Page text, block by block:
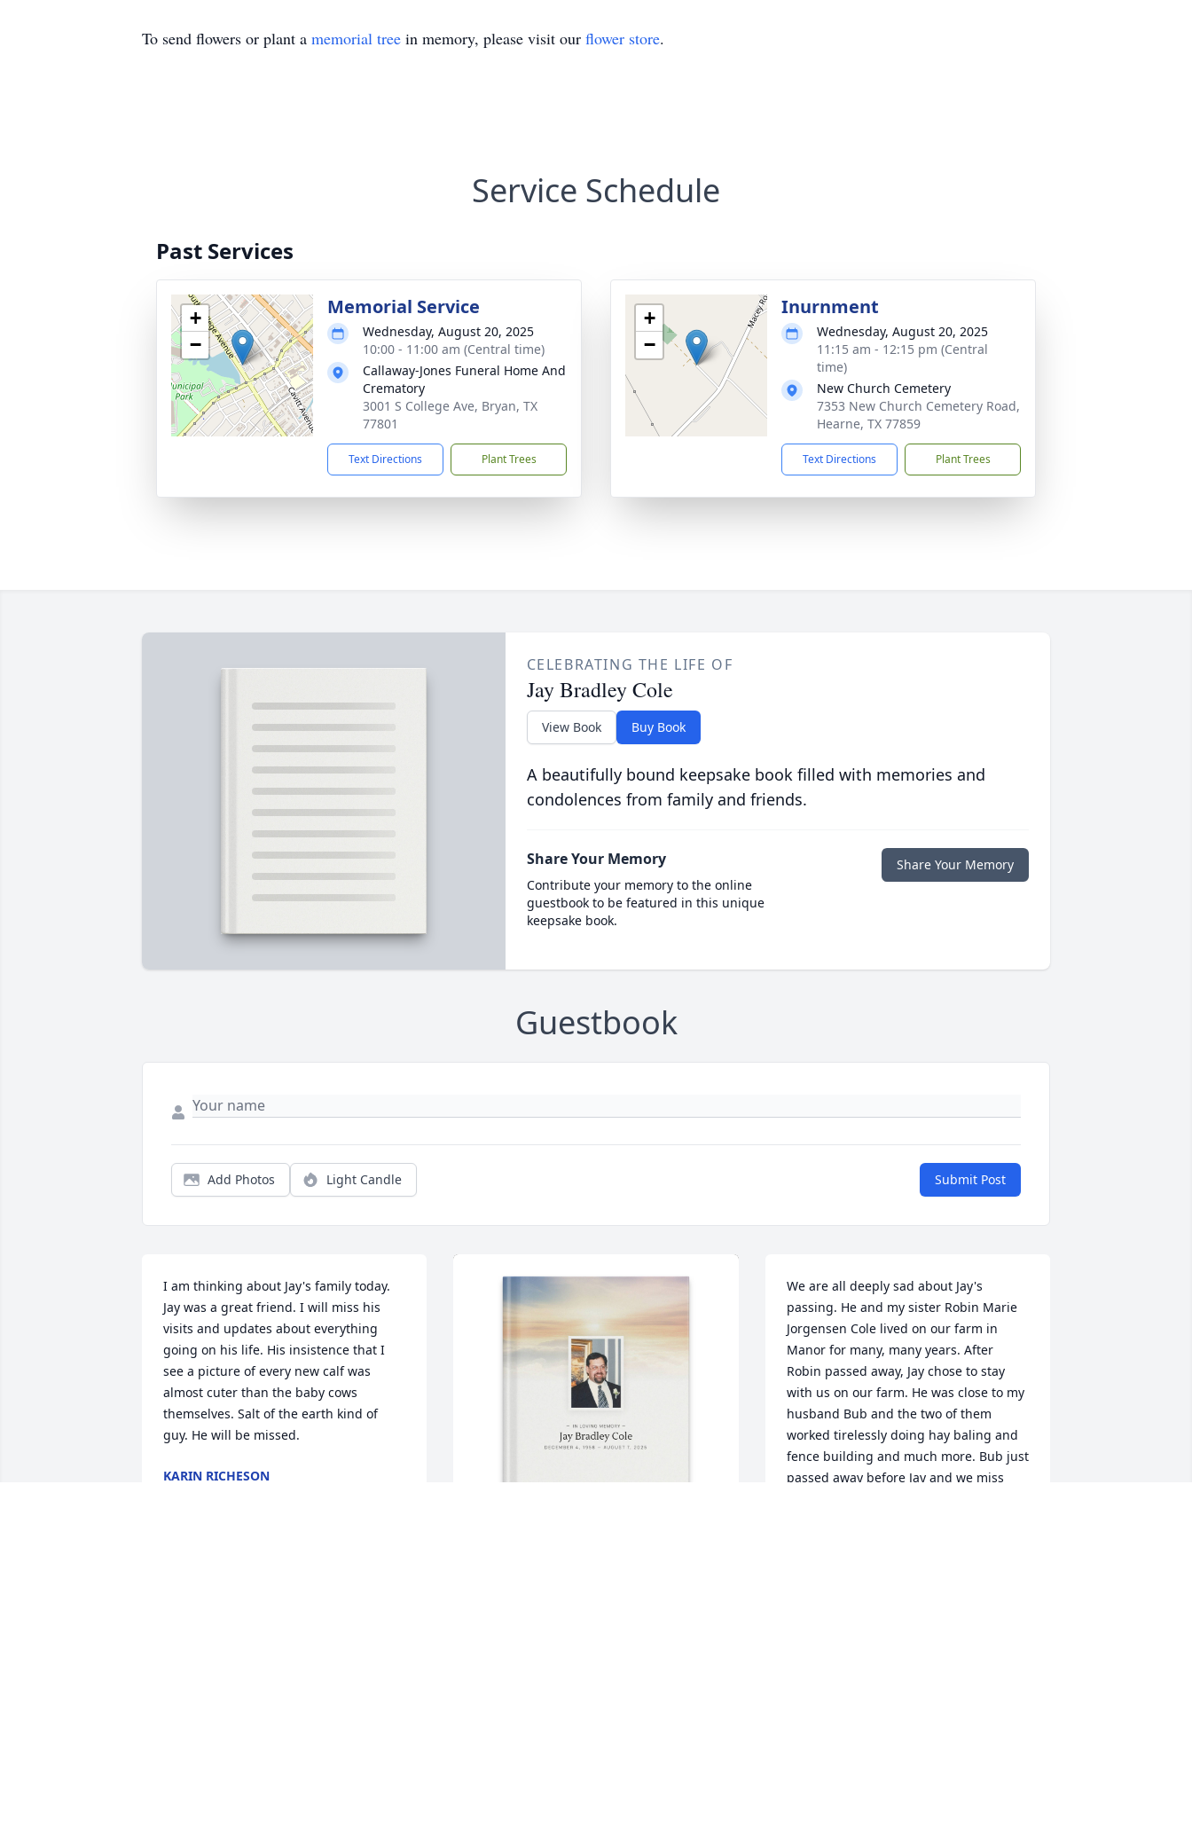
To send flowers or plant a memorial tree in memory, please visit our flower store.
Service Schedule
Past Services
+
−
Memorial Service
Wednesday, August 20, 2025
10:00 - 11:00 am (Central time)
Callaway-Jones Funeral Home And
Crematory
3001 S College Ave, Bryan, TX
77801
Text Directions Plant Trees
+
−
Inurnment
Wednesday, August 20, 2025
11:15 am - 12:15 pm (Central
time)
New Church Cemetery
7353 New Church Cemetery Road,
Hearne, TX 77859
Text Directions Plant Trees
CELEBRATING THE LIFE OF
Jay Bradley Cole
View Book Buy Book
A beautifully bound keepsake book filled with memories and
condolences from family and friends.
Share Your Memory
Contribute your memory to the online
guestbook to be featured in this unique
keepsake book.
Share Your Memory
Guestbook
Add Photos Light Candle Submit Post
I am thinking about Jay's family today.
Jay was a great friend. I will miss his
visits and updates about everything
going on his life. His insistence that I
see a picture of every new calf was
almost cuter than the baby cows
themselves. Salt of the earth kind of
guy. He will be missed.
KARIN RICHESON
We are all deeply sad about Jay's
passing. He and my sister Robin Marie
Jorgensen Cole lived on our farm in
Manor for many, many years. After
Robin passed away, Jay chose to stay
with us on our farm. He was close to my
husband Bub and the two of them
worked tirelessly doing hay baling and
fence building and much more. Bub just
passed away before Jay and we miss